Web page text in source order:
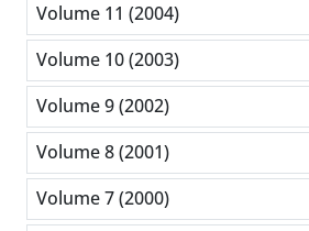
Volume 11 (2004)
Volume 10 (2003)
Volume 9 (2002)
Volume 8 (2001)
Volume 7 (2000)